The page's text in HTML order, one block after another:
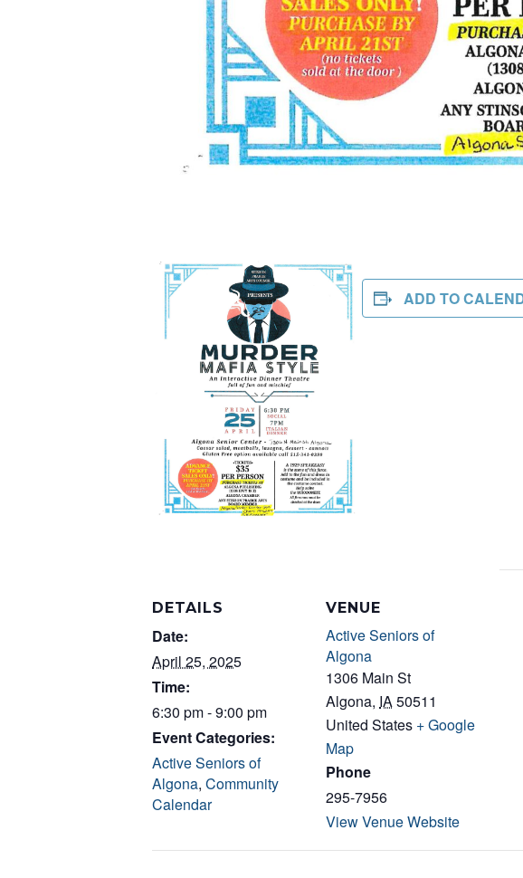
ADD TO
DETAILS
Date:
April 25, 2025
Time:
6:30 pm - 9:00 pm
Event Categories:
Active Seniors of
Algona, Community
Calendar
VENUE
Active Seniors of
Algona
1306 Main St
Algona, IA50511
United States + Google
Map
Phone
295-7956
View Venue Website